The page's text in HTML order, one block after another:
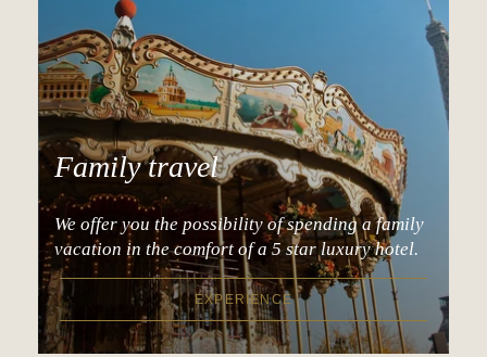
Family travel
We offer you the possibility of spending a family
vacation in the comfort of a 5 star luxury hotel.
EXPERIENCE